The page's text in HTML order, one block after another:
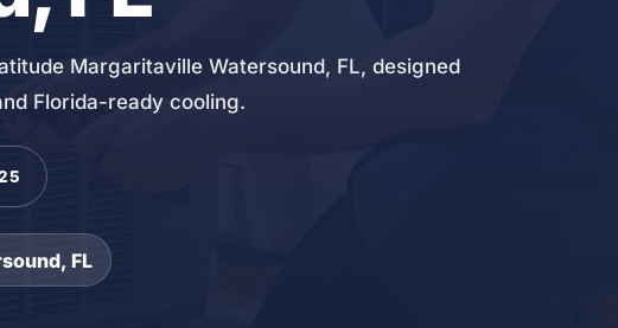
Margaritaville Watersound, FL, designed
Florida-ready cooling.
FL